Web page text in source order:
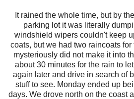
It rained the whole time, but by
parking lot it was literally
windshield wipers couldn't keep
coats, but we had two raincoats
mysteriously did not make it into
about 30 minutes for the rain to
again later and drive in search of
stuff to see. Monday ended up
days. We drove north on the coast